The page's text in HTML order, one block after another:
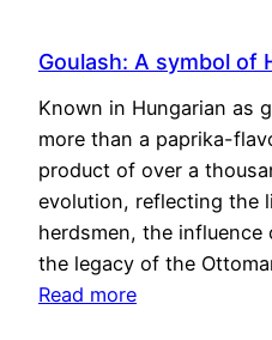
Goulash: A symbol of
Known in Hungarian as
more than a paprika-
product of over a
evolution, reflecting the
herdsmen, the
the legacy of the
Read more